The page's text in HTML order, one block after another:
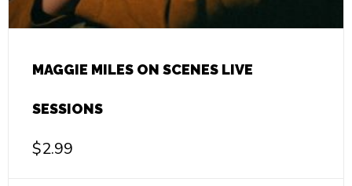
MAGGIE MILES ON SCENES LIVE
SESSIONS
$2.99